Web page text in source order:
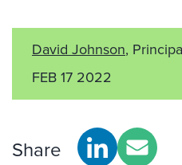
David Johnson,
FEB 17 2022
Share